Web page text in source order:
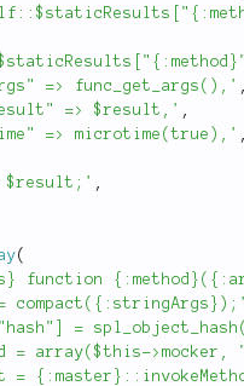
=> func_get_args(),'
=> $result,' ,
=> microtime(true),'
,
(
function
=
= array($this-